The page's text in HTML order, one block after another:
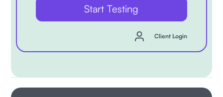
Start Testing
Client Login